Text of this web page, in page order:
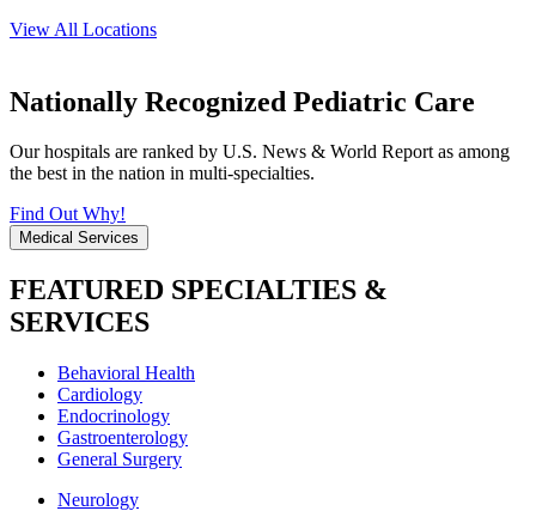
View All Locations
Nationally Recognized Pediatric Care
Our hospitals are ranked by U.S. News & World Report as among
the best in the nation in multi-specialties.
Find Out Why!
Medical Services
FEATURED SPECIALTIES &
SERVICES
Behavioral Health
Cardiology
Endocrinology
Gastroenterology
General Surgery
Neurology